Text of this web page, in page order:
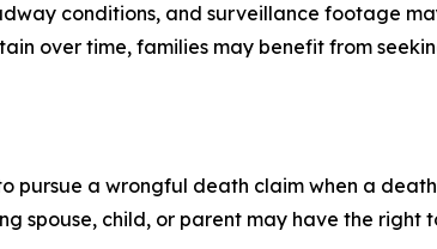
conditions, and surveillance footage
over time, families may benefit from
pursue a wrongful death claim when a
spouse, child, or parent may have the right